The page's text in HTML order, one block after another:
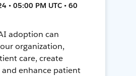
• 05:00 PM UTC • 60
adoption can
organization,
care, create
and enhance patient